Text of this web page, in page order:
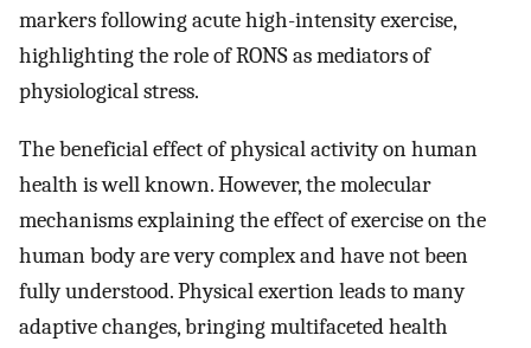
markers following acute high-intensity exercise,
highlighting the role of RONS as mediators of
physiological stress.
The beneficial effect of physical activity on human
health is well known. However, the molecular
mechanisms explaining the effect of exercise on the
human body are very complex and have not been
fully understood. Physical exertion leads to many
adaptive changes, bringing multifaceted health